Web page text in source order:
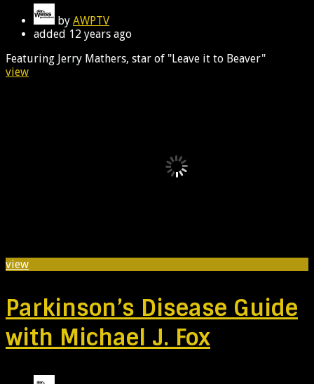
by AWPTV
added 12 years ago
Featuring Jerry Mathers, star of "Leave it to Beaver"
view
view
Parkinson’s Disease Guide
with Michael J. Fox